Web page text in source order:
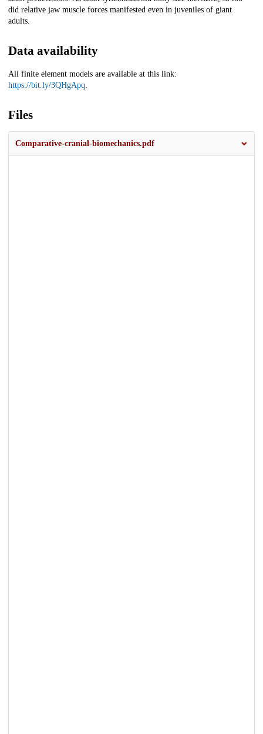
did relative jaw muscle forces manifested even in juveniles of giant
adults.
Data availability
All finite element models are available at this link:
https://bit.ly/3QHgApq.
Files
Comparative-cranial-biomechanics.pdf